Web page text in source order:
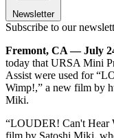
Newsletter
Subscribe to our
Fremont, CA — July
today that URSA Mini
Assist were used for
Wimp!,” a new film by
Miki.
“LOUDER! Can't Hear